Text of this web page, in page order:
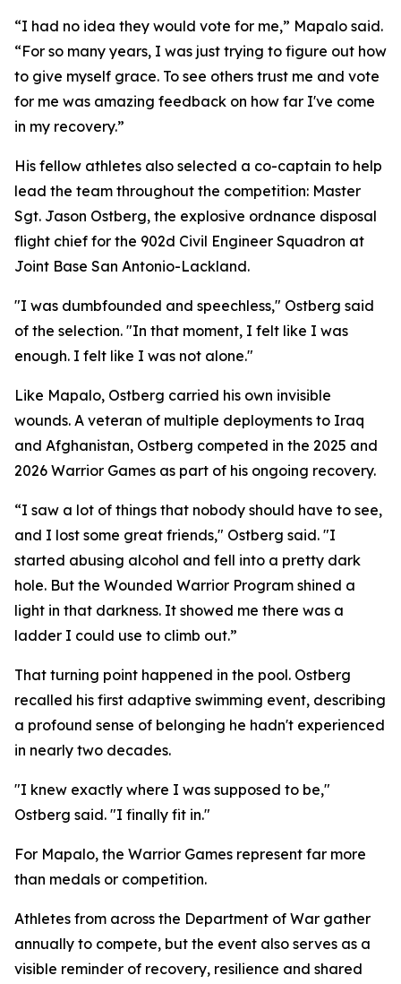
“I had no idea they would vote for me,” Mapalo said.
“For so many years, I was just trying to figure out how
to give myself grace. To see others trust me and vote
for me was amazing feedback on how far I've come
in my recovery.”
His fellow athletes also selected a co-captain to help
lead the team throughout the competition: Master
Sgt. Jason Ostberg, the explosive ordnance disposal
flight chief for the 902d Civil Engineer Squadron at
Joint Base San Antonio-Lackland.
"I was dumbfounded and speechless," Ostberg said
of the selection. "In that moment, I felt like I was
enough. I felt like I was not alone."
Like Mapalo, Ostberg carried his own invisible
wounds. A veteran of multiple deployments to Iraq
and Afghanistan, Ostberg competed in the 2025 and
2026 Warrior Games as part of his ongoing recovery.
“I saw a lot of things that nobody should have to see,
and I lost some great friends," Ostberg said. "I
started abusing alcohol and fell into a pretty dark
hole. But the Wounded Warrior Program shined a
light in that darkness. It showed me there was a
ladder I could use to climb out.”
That turning point happened in the pool. Ostberg
recalled his first adaptive swimming event, describing
a profound sense of belonging he hadn't experienced
in nearly two decades.
"I knew exactly where I was supposed to be,"
Ostberg said. "I finally fit in."
For Mapalo, the Warrior Games represent far more
than medals or competition.
Athletes from across the Department of War gather
annually to compete, but the event also serves as a
visible reminder of recovery, resilience and shared